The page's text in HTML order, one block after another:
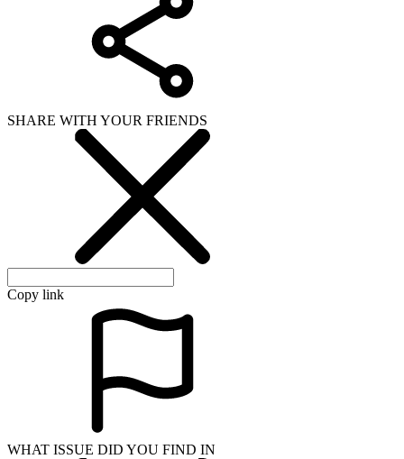
SHARE WITH YOUR FRIENDS
Copy link
WHAT ISSUE DID YOU FIND IN